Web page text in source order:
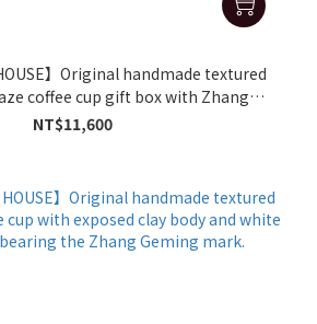
HOUSE】Original handmade textured
coffee cup gift box with Zhang
Geming's signature
NT$11,600